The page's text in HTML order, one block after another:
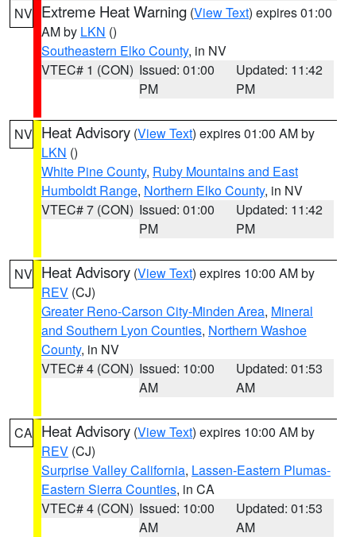
NV Extreme Heat Warning (View Text) expires 01:00
AM by LKN ()
Southeastern Elko County, in NV
VTEC# 1 (CON) Issued: 01:00
PM
Updated: 11:42
PM
NV Heat Advisory (View Text) expires 01:00 AM by
LKN ()
White Pine County, Ruby Mountains and East
Humboldt Range, Northern Elko County, in NV
VTEC# 7 (CON) Issued: 01:00
PM
Updated: 11:42
PM
NV Heat Advisory (View Text) expires 10:00 AM by
REV (CJ)
Greater Reno-Carson City-Minden Area, Mineral
and Southern Lyon Counties, Northern Washoe
County, in NV
VTEC# 4 (CON) Issued: 10:00
AM
Updated: 01:53
AM
CA Heat Advisory (View Text) expires 10:00 AM by
REV (CJ)
Surprise Valley California, Lassen-Eastern Plumas-
Eastern Sierra Counties, in CA
VTEC# 4 (CON) Issued: 10:00
AM
Updated: 01:53
AM